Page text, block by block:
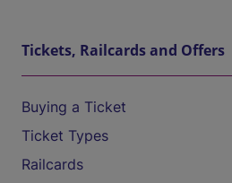
Tickets, Railcards and Offers
Buying a Ticket
Ticket Types
Railcards